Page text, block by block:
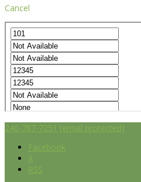
Cancel
240-787-7251 [email protected]
Facebook
X
RSS